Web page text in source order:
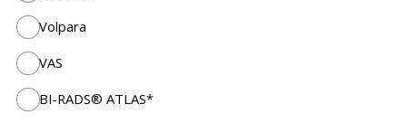
Volpara
VAS
BI-RADS® ATLAS*